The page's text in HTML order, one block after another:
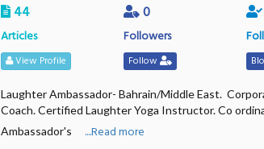
44
Articles
View Profile
0
Followers
Follow
Laughter Ambassador- Bahrain/Middle East.
Coach. Certified Laughter Yoga Instructor. Co
Ambassador's
....Read more